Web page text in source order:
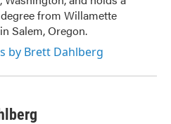
degree from Willamette
Salem, Oregon.
by Brett Dahlberg